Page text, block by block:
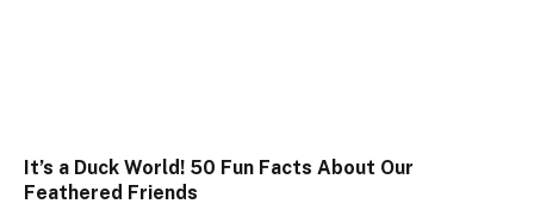
It’s a Duck World! 50 Fun Facts About Our
Feathered Friends